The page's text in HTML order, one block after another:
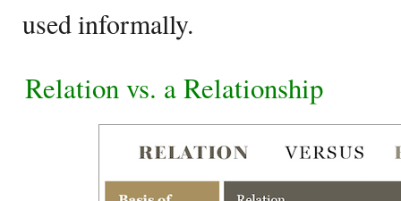
used informally.
Relation vs. a Relationship